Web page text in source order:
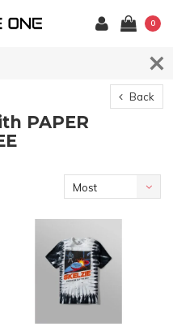
0
Back
PAPER
Most